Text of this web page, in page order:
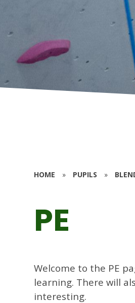
HOME » PUPILS »
PE
Welcome to the PE
learning. There will
interesting.